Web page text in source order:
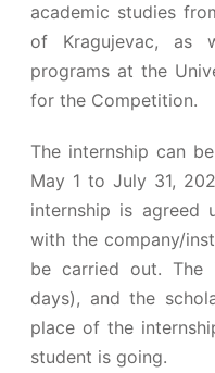
academic studies
of Kragujevac, as
programs at the
for the Competition.
The internship can
May 1 to July 31,
internship is agreed
with the company/
be carried out. The
days), and the
place of the
student is going.